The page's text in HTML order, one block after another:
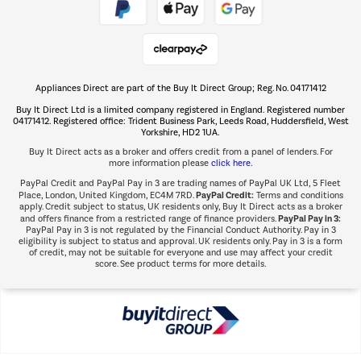
The hot tub specialists
Shop now Â»
Appliances Direct are part of the Buy It Direct Group; Reg. No. 04171412
Buy It Direct Ltd is a limited company registered in England. Registered number
04171412. Registered office: Trident Business Park, Leeds Road, Huddersfield, West
Yorkshire, HD2 1UA.
Buy It Direct acts as a broker and offers credit from a panel of lenders. For
more information please click here.
PayPal Credit and PayPal Pay in 3 are trading names of PayPal UK Ltd, 5 Fleet
Place, London, United Kingdom, EC4M 7RD.PayPal Credit:Terms and conditions
apply. Credit subject to status, UK residents only, Buy It Direct acts as a broker
and offers finance from a restricted range of finance providers.PayPal Pay in 3:
PayPal Pay in 3 is not regulated by the Financial Conduct Authority. Pay in 3
eligibility is subject to status and approval. UK residents only. Pay in 3 is a form
of credit, may not be suitable for everyone and use may affect your credit
score. See product terms for more details.